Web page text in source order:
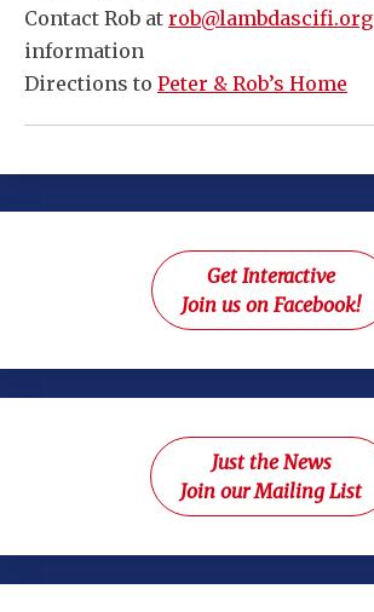
Contact Rob at rob@lambdascifi.org
information
Directions to Peter & Rob’s Home
Get Interactive
Join us on Facebook!
Just the News
Join our Mailing List